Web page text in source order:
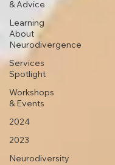
& Advice
Learning
About
Neurodivergence
Services
Spotlight
Workshops
& Events
2024
2023
Neurodiversity